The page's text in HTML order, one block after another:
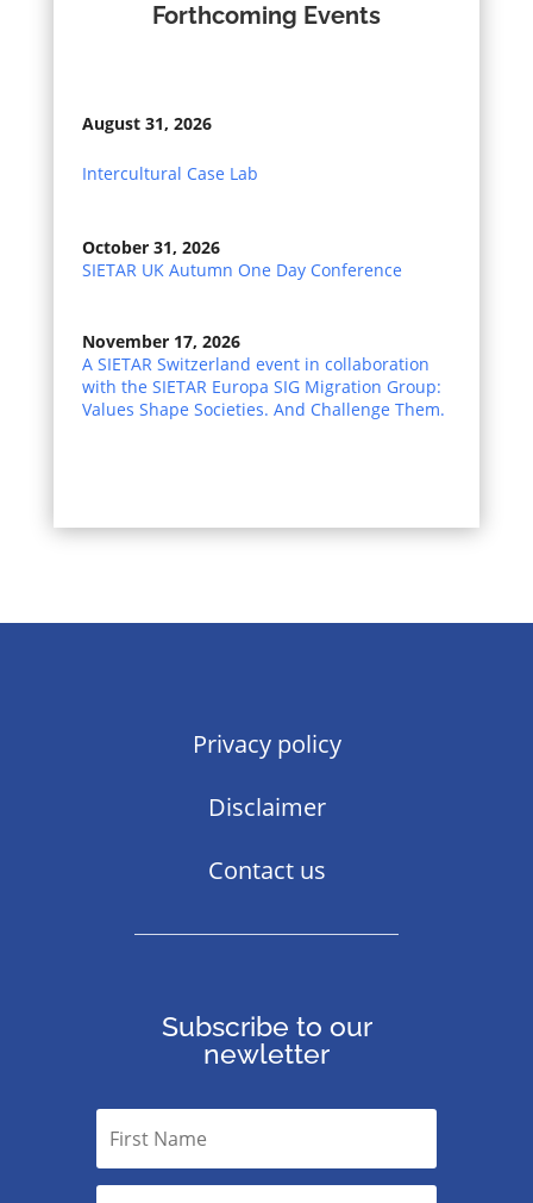
Forthcoming Events
August 31, 2026
Intercultural Case Lab
October 31, 2026
SIETAR UK Autumn One Day Conference
November 17, 2026
A SIETAR Switzerland event in collaboration
with the SIETAR Europa SIG Migration Group:
Values Shape Societies. And Challenge Them.
Privacy policy
Disclaimer
Contact us
Subscribe to our
newletter